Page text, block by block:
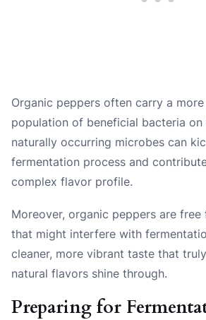
Organic peppers often carry a
population of beneficial bacteria on
naturally occurring microbes can
fermentation process and
complex flavor profile.
Moreover, organic peppers are
that might interfere with
cleaner, more vibrant taste that
natural flavors shine through.
Preparing for